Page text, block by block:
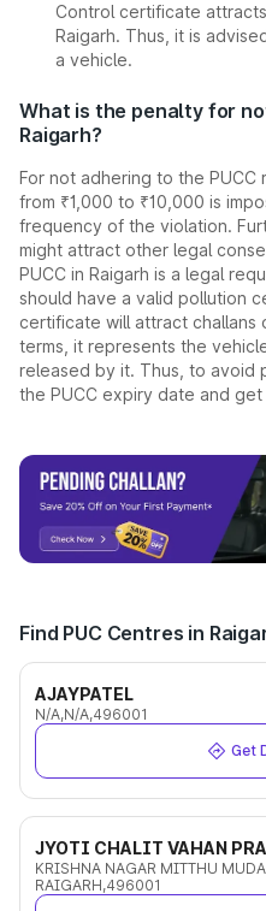
Control certificate
Raigarh. Thus, it is
a vehicle.
What is the penalty for
Raigarh?
For not adhering to the PUCC
from ₹1,000 to ₹10,000 is
frequency of the violation.
might attract other legal
PUCC in Raigarh is a legal
should have a valid pollution
certificate will attract challans
terms, it represents the
released by it. Thus, to avoid
the PUCC expiry date and
Find PUC Centres in
AJAYPATEL
N/A,N/A,496001
Get
JYOTI CHALIT VAHAN
KRISHNA NAGAR MITTHU
RAIGARH,496001